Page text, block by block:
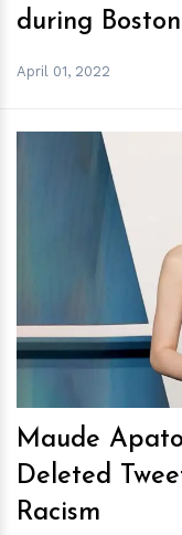
during
April 01, 2022
Maude
Deleted
Racism